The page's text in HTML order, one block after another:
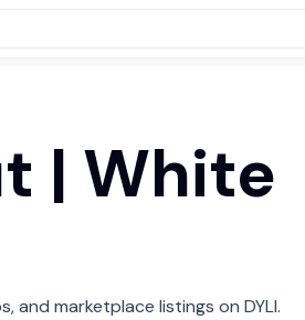
| White
and marketplace listings on DYLI.